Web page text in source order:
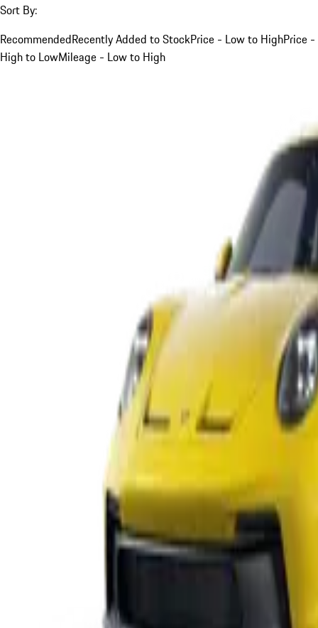
Sort By:
RecommendedRecently Added to StockPrice - Low to HighPrice -
High to LowMileage - Low to High